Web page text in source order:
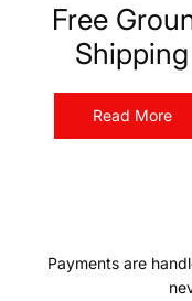
Free
Shipping
Read More
Payments are